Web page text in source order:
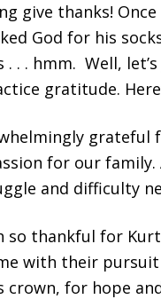
give thanks!
God for his
. . . hmm. Well,
gratitude.
grateful
for our
and difficulty
so thankful for
with their
crown, for hope